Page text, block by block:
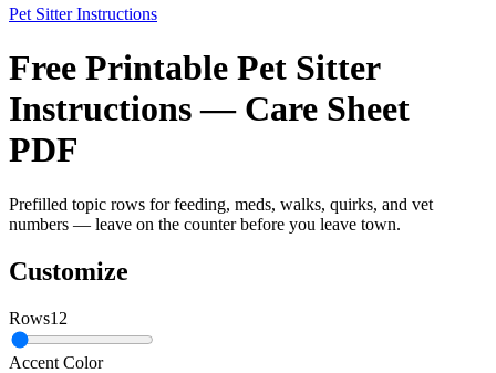
Pet Sitter Instructions
Free Printable Pet Sitter
Instructions — Care Sheet
PDF
Prefilled topic rows for feeding, meds, walks, quirks, and vet
numbers — leave on the counter before you leave town.
Customize
Rows12
Accent Color